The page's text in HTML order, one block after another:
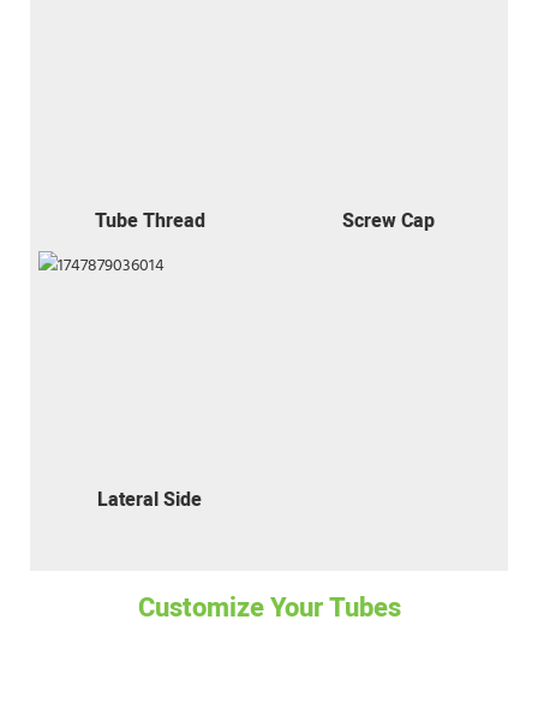
Tube Thread Screw Cap
Lateral Side
Customize Your Tubes